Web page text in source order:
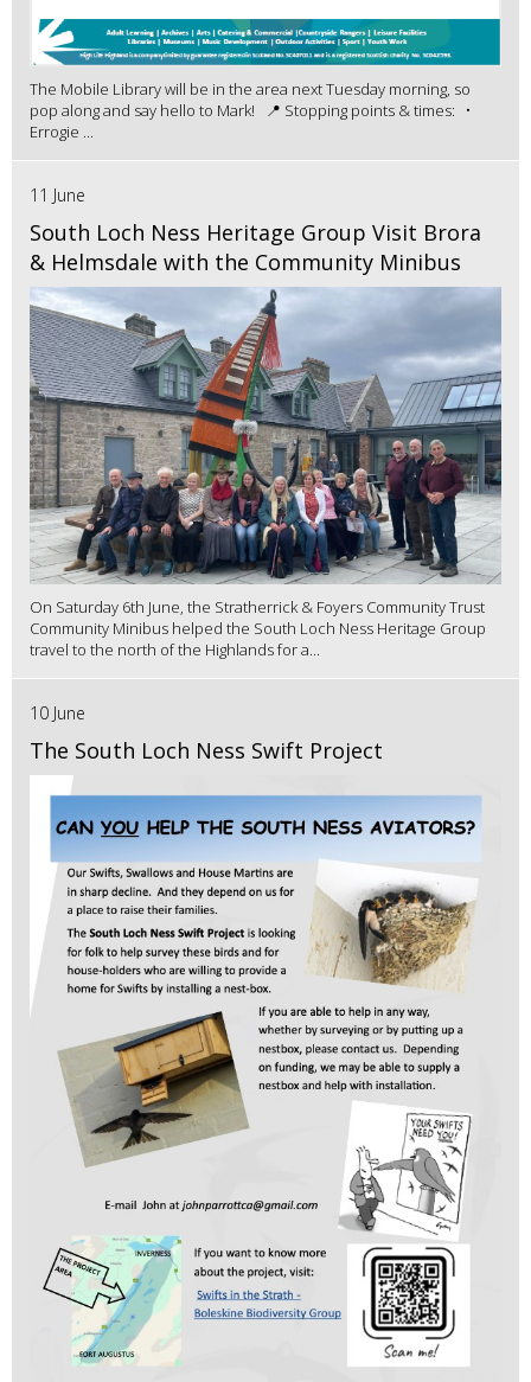
The Mobile Library will be in the area next Tuesday morning, so
pop along and say hello to Mark! 📍 Stopping points & times: •
Errogie ...
11 June
South Loch Ness Heritage Group Visit Brora
& Helmsdale with the Community Minibus
On Saturday 6th June, the Stratherrick & Foyers Community Trust
Community Minibus helped the South Loch Ness Heritage Group
travel to the north of the Highlands for a...
10 June
The South Loch Ness Swift Project